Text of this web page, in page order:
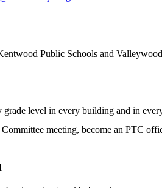
Public Schools and
level in every building and in
meeting, become an PTC